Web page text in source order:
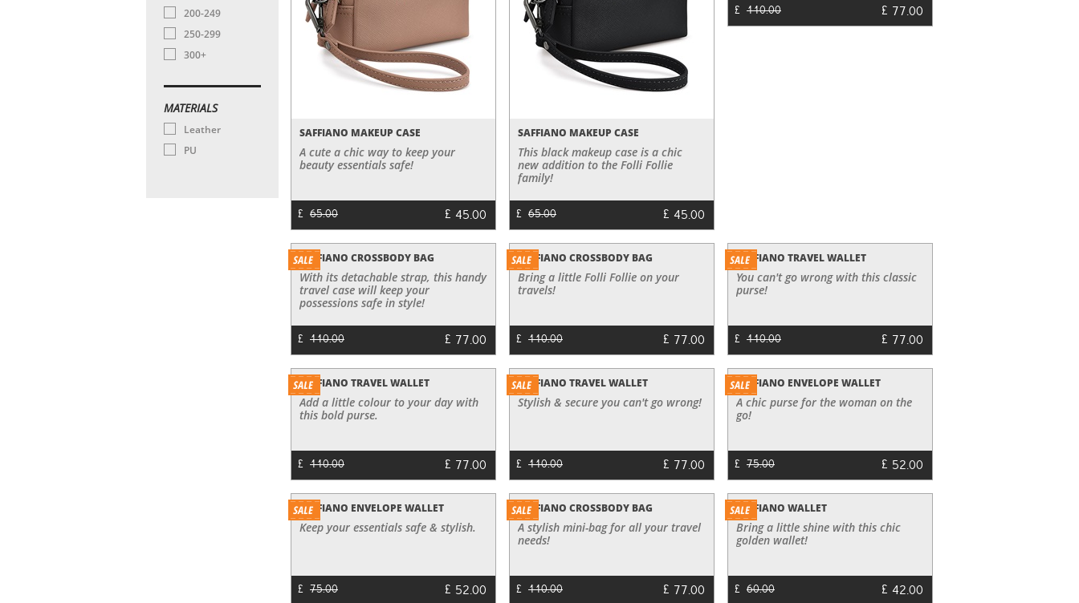
200-249
250-299
300+
MATERIALS
Leather
PU
SAFFIANO MAKEUP CASE
A cute a chic way to keep your
beauty essentials safe!
£ 65.00 £ 45.00
SAFFIANO MAKEUP CASE
This black makeup case is a chic
new addition to the Folli Follie
family!
£ 65.00 £ 45.00
£ 110.00 £ 77.00
SAFFIANO CROSSBODY BAG
With its detachable strap, this handy
travel case will keep your
possessions safe in style!
£ 110.00 £ 77.00
SAFFIANO CROSSBODY BAG
Bring a little Folli Follie on your
travels!
£ 110.00 £ 77.00
SAFFIANO TRAVEL WALLET
You can't go wrong with this classic
purse!
£ 110.00 £ 77.00
SAFFIANO TRAVEL WALLET
Add a little colour to your day with
this bold purse.
£ 110.00 £ 77.00
SAFFIANO TRAVEL WALLET
Stylish & secure you can't go wrong!
£ 110.00 £ 77.00
SAFFIANO ENVELOPE WALLET
A chic purse for the woman on the
go!
£ 75.00 £ 52.00
SAFFIANO ENVELOPE WALLET
Keep your essentials safe & stylish.
£ 75.00 £ 52.00
SAFFIANO CROSSBODY BAG
A stylish mini-bag for all your travel
needs!
£ 110.00 £ 77.00
SAFFIANO WALLET
Bring a little shine with this chic
golden wallet!
£ 60.00 £ 42.00